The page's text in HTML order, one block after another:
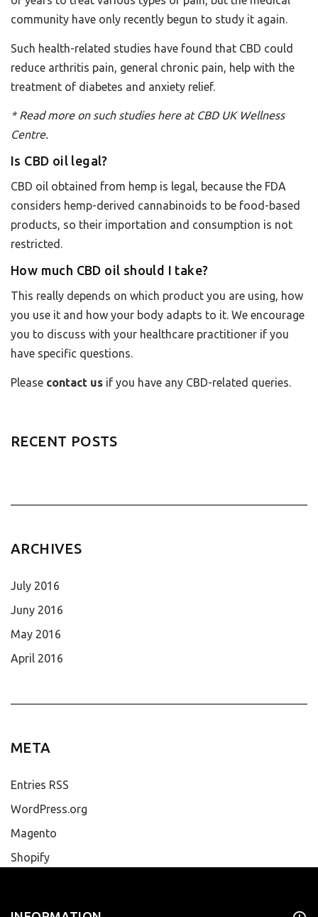
community have only recently begun to study it again.
Such health-related studies have found that CBD could
reduce arthritis pain, general chronic pain, help with the
treatment of diabetes and anxiety relief.
* Read more on such studies hereat CBD UKWellness
Centre.
Is CBD oil legal?
CBD oil obtained from hemp is legal, because the FDA
considers hemp-derived cannabinoids to be food-based
products, so their importation and consumption is not
restricted.
How much CBD oil should I take?
This really depends on which product you are using, how
you use it and how your body adapts to it. We encourage
you to discuss with your healthcare practitioner if you
have specific questions.
Please contact us if you have any CBD-related queries.
RECENT POSTS
ARCHIVES
July 2016
Juny 2016
May 2016
April 2016
META
Entries RSS
WordPress.org
Magento
Shopify